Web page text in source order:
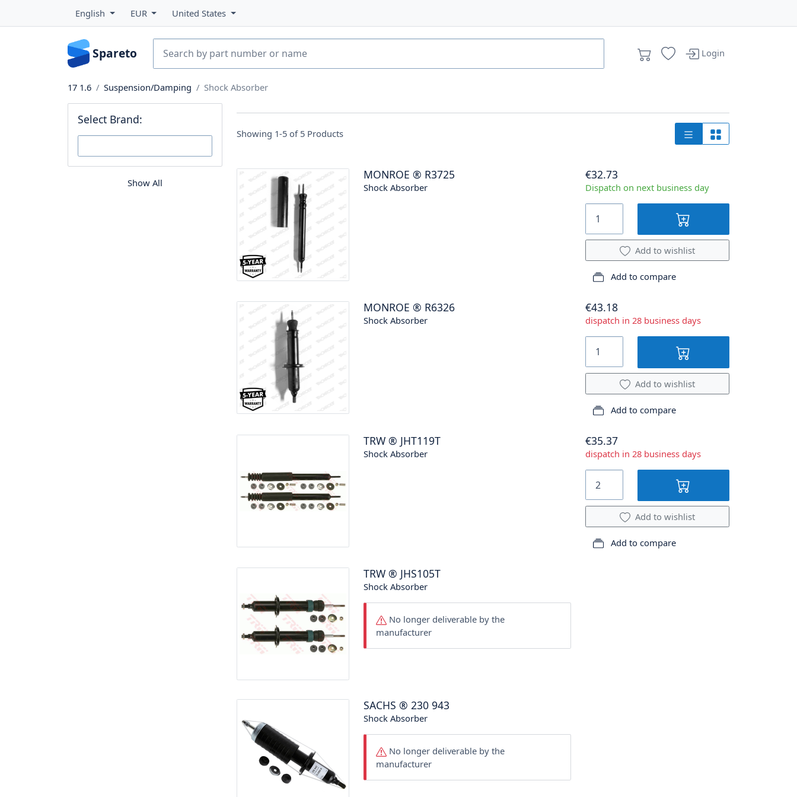
English EUR United States
Spareto Login
17 1.6 Suspension/Damping Shock Absorber
Select Brand:
Show All
Showing 1-5 of 5 Products
MONROE ® R3725
Shock Absorber
€32.73
Dispatch on next business day
Add to wishlist
Add to compare
MONROE ® R6326
Shock Absorber
€43.18
dispatch in 28 business days
Add to wishlist
Add to compare
TRW® JHT119T
Shock Absorber
€35.37
dispatch in 28 business days
Add to wishlist
Add to compare
TRW® JHS105T
Shock Absorber
No longer deliverable by the
manufacturer
SACHS ® 230 943
Shock Absorber
No longer deliverable by the
manufacturer